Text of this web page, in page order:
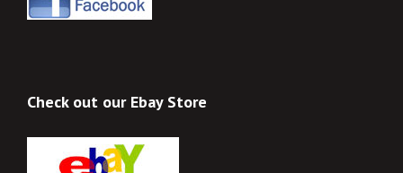
Check out our Ebay Store